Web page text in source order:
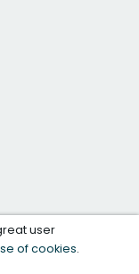
user
of cookies.